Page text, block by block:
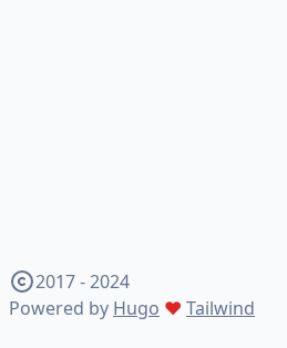
2017 - 2024
Powered by Hugo ♥ Tailwind